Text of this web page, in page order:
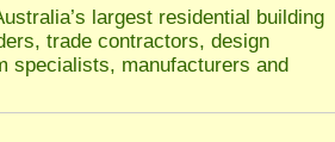
largest residential building
trade contractors, design
specialists, manufacturers and